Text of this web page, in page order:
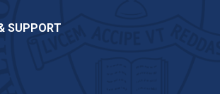
SUPPORT